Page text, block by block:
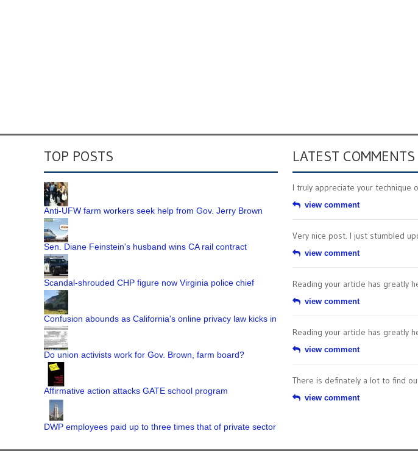
TOP POSTS
Anti-UFW farm workers seek help from Gov. Jerry Brown
Sen. Diane Feinstein's husband wins CA rail contract
Scandal-shrouded CHP figure now Virginia police chief
Confusion abounds as California's online privacy law kicks in
Do union activists work for Gov. Brown, farm board?
Affirmative action attacks GATE school program
DWP employees paid up to three times that of private sector
LATEST COMMENTS
I truly appreciate your technique
view comment
Very nice post. I just stumbled
view comment
Reading your article has greatly
view comment
Reading your article has greatly
view comment
There is definately a lot to find
view comment